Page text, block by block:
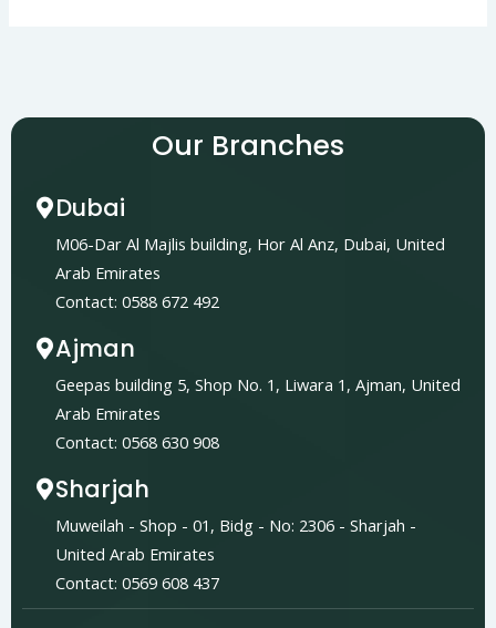
Our Branches
Dubai
M06-Dar Al Majlis building, Hor Al Anz, Dubai, United
Arab Emirates
Contact: 0588 672 492
Ajman
Geepas building 5, Shop No. 1, Liwara 1, Ajman, United
Arab Emirates
Contact: 0568 630 908
Sharjah
Muweilah - Shop - 01, Bidg - No: 2306 - Sharjah -
United Arab Emirates
Contact: 0569 608 437